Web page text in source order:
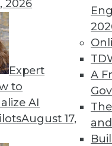
2026
Expert
to
AI
August 17,
A
Get
Find